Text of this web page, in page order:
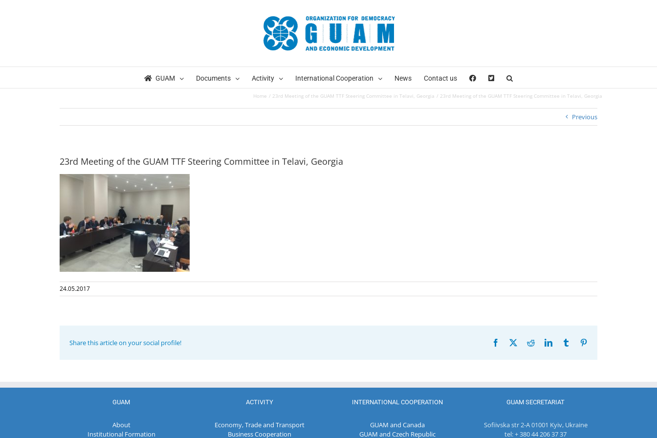
GUAM Documents Activity International Cooperation News Contact us
Home 23rd Meeting of the GUAM TTF Steering Committee in Telavi, Georgia 23rd Meeting of the GUAM TTF Steering Committee in Telavi, Georgia
Previous
23rd Meeting of the GUAM TTF Steering Committee in Telavi, Georgia
24.05.2017
Share this article on your social profile! Facebook RedditLinkedInTumblr
GUAM
About
Institutional Formation
ACTIVITY
Economy, Trade and Transport
Business Cooperation
INTERNATIONAL COOPERATION
GUAM and Canada
GUAM and Czech Republic
GUAM SECRETARIAT
Sofiivska str 2-A 01001 Kyiv, Ukraine
tel: + 380 44 206 37 37